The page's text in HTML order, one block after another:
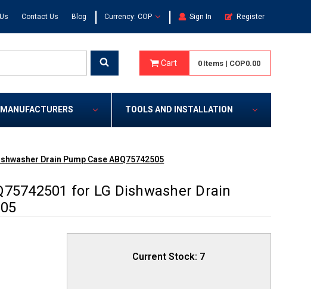
Contact Us Blog | Currency: COP | Sign In Register
Cart 0 Items | COP0.00
MANUFACTURERS TOOLS AND INSTALLATION
Drain Pump Case ABQ75742505
for LG Dishwasher Drain
Current Stock: 7